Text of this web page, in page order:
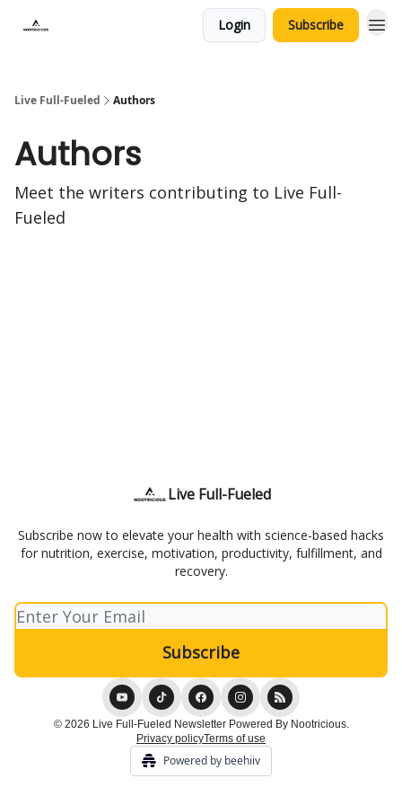
Login Subscribe
Live Full-Fueled Authors
Authors
Meet the writers contributing to Live Full-
Fueled
Live Full-Fueled
Subscribe now to elevate your health with science-based hacks
for nutrition, exercise, motivation, productivity, fulfillment, and
recovery.
© 2026 Live Full-Fueled Newsletter Powered By Nootricious.
Privacy policyTerms of use
Powered by beehiiv